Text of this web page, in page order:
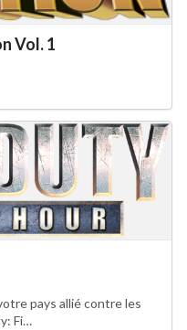
Vol. 1
pays allié contre les
Fi…